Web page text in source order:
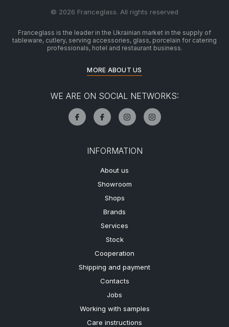
© 2026 Franceglass. All rights reserved
Franceglass is the leader in the Ukrainian market in the supply of
tableware, cutlery, serving accessories, glass, porcelain for catering
professionals, hotel and restaurant business.
MORE ABOUT US
WE ARE ON SOCIAL NETWORKS:
INFORMATION
About us
Showroom
Shops
Brands
Services
Stock
Cooperation
Shipping and payment
Contacts
Jobs
Working with samples
Care instructions